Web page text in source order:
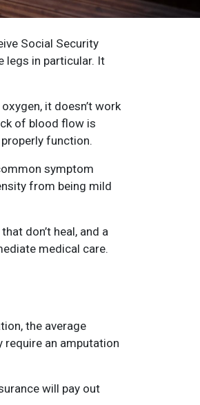
Social Security
legs in particular. It
it doesn’t work
of blood flow is
function.
symptom
from being mild
don’t heal, and a
medical care.
the average
an amputation
will pay out